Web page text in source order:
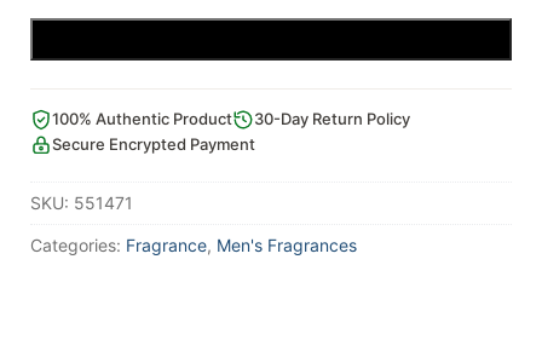
100% Authentic Product
30-Day Return Policy
Secure Encrypted Payment
SKU: 551471
Categories: Fragrance, Men's Fragrances